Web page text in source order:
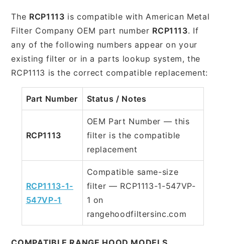
The RCP1113 is compatible with American Metal
Filter Company OEM part number RCP1113. If
any of the following numbers appear on your
existing filter or in a parts lookup system, the
RCP1113 is the correct compatible replacement:
Part Number Status / Notes
RCP1113
OEM Part Number — this
filter is the compatible
replacement
RCP1113-1-
547VP-1
Compatible same-size
filter — RCP1113-1-547VP-
1 on
rangehoodfiltersinc.com